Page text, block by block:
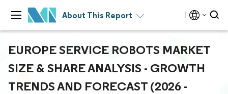
About This Report
EUROPE SERVICE ROBOTS MARKET
SIZE & SHARE ANALYSIS - GROWTH
TRENDS AND FORECAST (2026 -